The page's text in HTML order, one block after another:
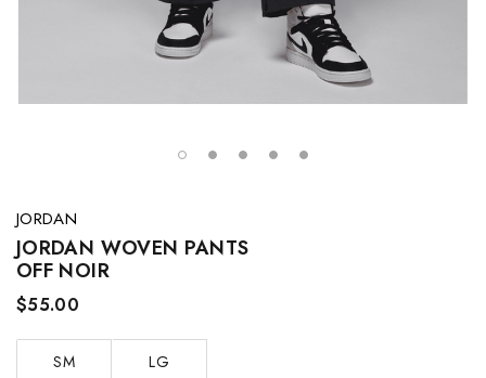
JORDAN
JORDAN WOVEN PANTS
OFF NOIR
$55.00
SM LG